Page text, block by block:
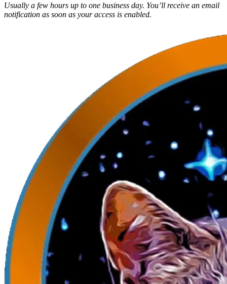
Usually a few hours up to one business day. You’ll receive an email
notification as soon as your access is enabled.